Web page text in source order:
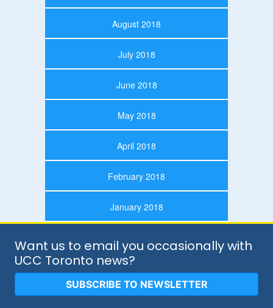
August 2018
July 2018
June 2018
May 2018
April 2018
February 2018
January 2018
Want us to email you occasionally with
UCC Toronto news?
SUBSCRIBE TO NEWSLETTER